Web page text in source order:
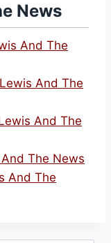
News
And The
And The
And The
And The News
And The